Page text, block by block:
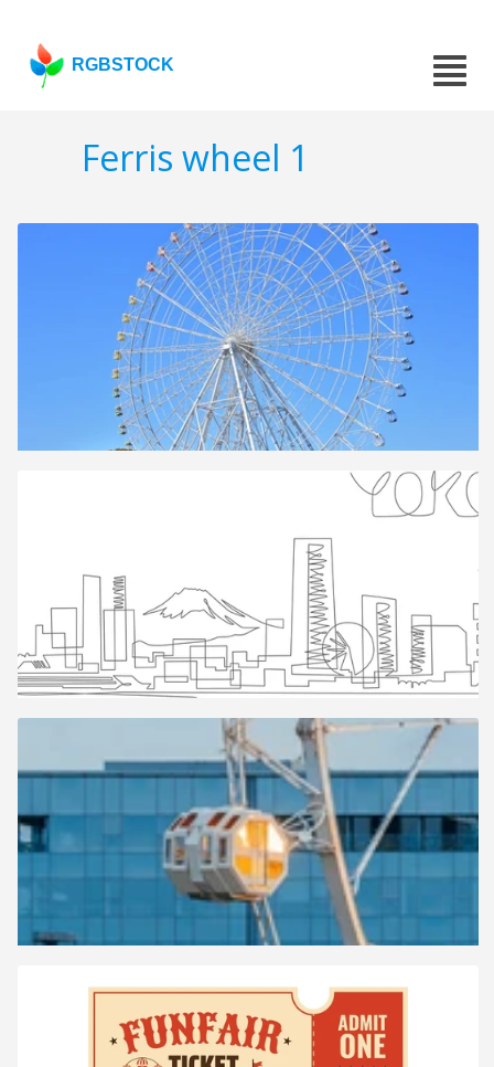
RGBSTOCK
Ferris wheel 1